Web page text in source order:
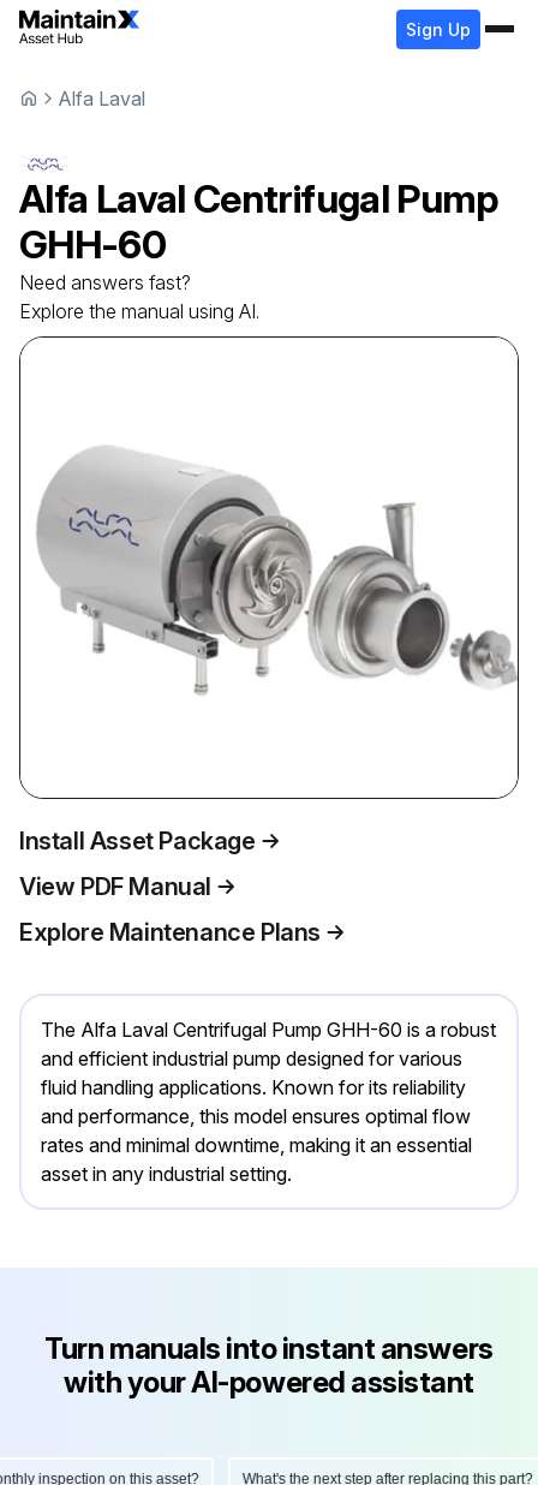
Sign Up
Alfa Laval
Alfa Laval Centrifugal Pump
GHH-60
Need answers fast?
Explore the manual using AI.
Install Asset Package
View PDF Manual
Explore Maintenance Plans
The Alfa Laval Centrifugal Pump GHH-60 is a robust
and efficient industrial pump designed for various
fluid handling applications. Known for its reliability
and performance, this model ensures optimal flow
rates and minimal downtime, making it an essential
asset in any industrial setting.
Turn manuals into instant answers
with your AI-powered assistant
inspection on this asset? What's the next step after replacing this part?